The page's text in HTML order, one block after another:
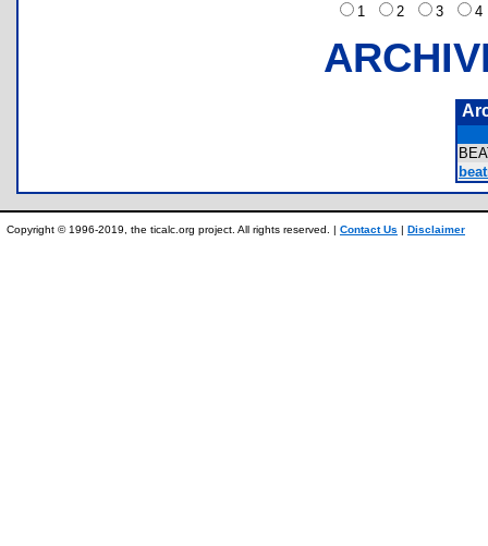
1
2 3
Copyright © 1996-2019, the ticalc.org project. All rights reserved. | Contact Us | Disclaimer